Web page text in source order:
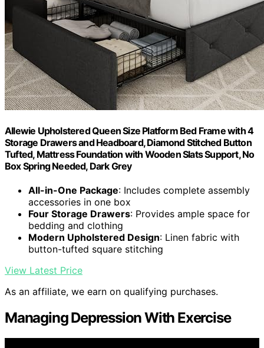
Allewie Upholstered Queen Size Platform Bed Frame with 4
Storage Drawers and Headboard, Diamond Stitched Button
Tufted, Mattress Foundation with Wooden Slats Support, No
Box Spring Needed, Dark Grey
All-in-One Package: Includes complete assembly
accessories in one box
Four Storage Drawers: Provides ample space for
bedding and clothing
Modern Upholstered Design: Linen fabric with
button-tufted square stitching
View Latest Price
As an affiliate, we earn on qualifying purchases.
Managing Depression With Exercise